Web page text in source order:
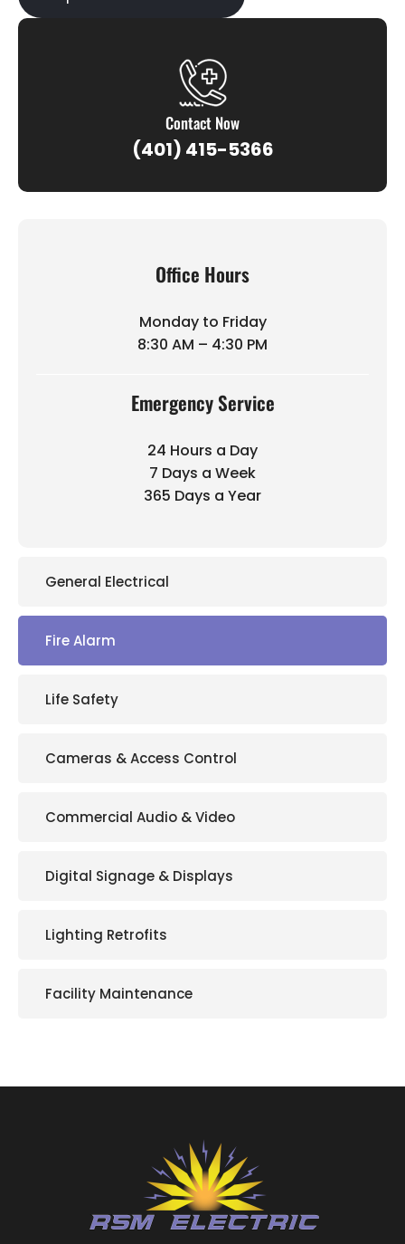
Contact Now
(401) 415-5366
Office Hours
Monday to Friday
8:30 AM – 4:30 PM
Emergency Service
24 Hours a Day
7 Days a Week
365 Days a Year
General Electrical
Fire Alarm
Life Safety
Cameras & Access Control
Commercial Audio & Video
Digital Signage & Displays
Lighting Retrofits
Facility Maintenance